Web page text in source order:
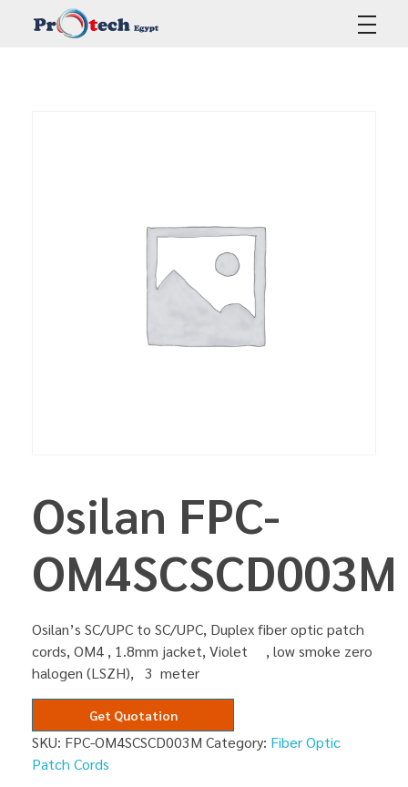
Osilan FPC-
OM4SCSCD003M
Osilan’s SC/UPC to SC/UPC, Duplex fiber optic patch
cords, OM4 , 1.8mm jacket, Violet , low smoke zero
halogen (LSZH), 3 meter
Get Quotation
SKU: FPC-OM4SCSCD003M Category: Fiber Optic
Patch Cords